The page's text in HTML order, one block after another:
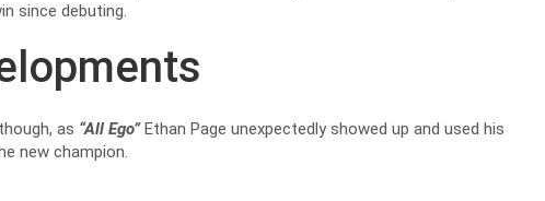
since debuting.
as “All Ego”Ethan Page unexpectedly showed up and used his
new champion.